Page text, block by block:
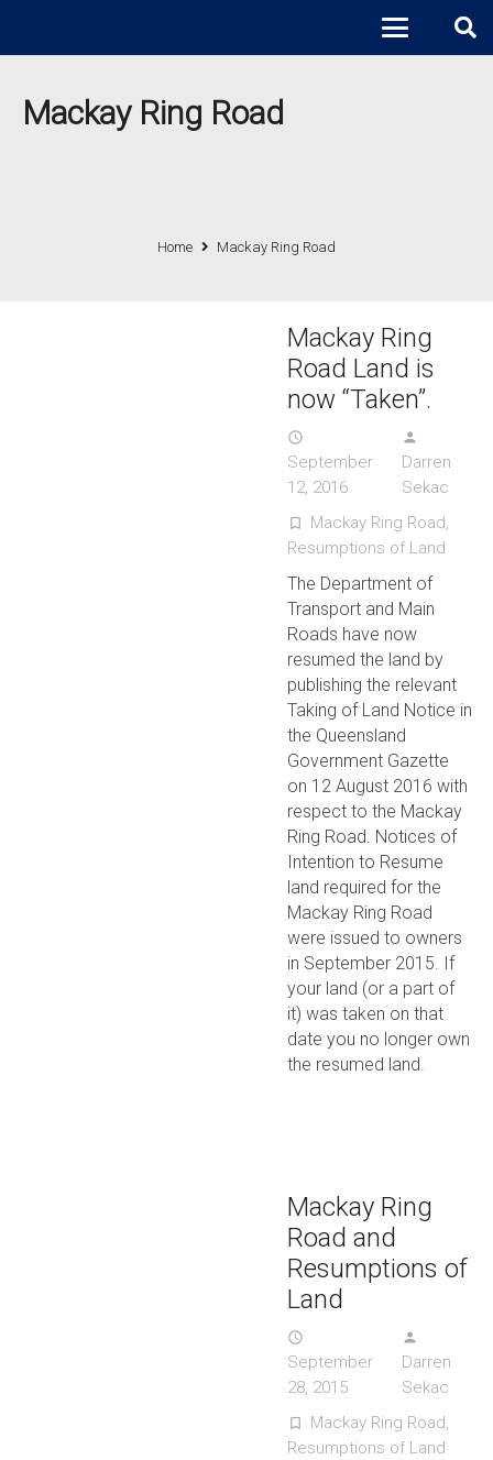
Mackay Ring Road
Home Mackay Ring Road
Mackay Ring
Road Land is
now “Taken”.
access_time
September
12, 2016
person
Darren
Sekac
turned_in_not Mackay Ring Road,
Resumptions of Land
The Department of
Transport and Main
Roads have now
resumed the land by
publishing the relevant
Taking of Land Notice in
the Queensland
Government Gazette
on 12 August 2016 with
respect to the Mackay
Ring Road. Notices of
Intention to Resume
land required for the
Mackay Ring Road
were issued to owners
in September 2015. If
your land (or a part of
it) was taken on that
date you no longer own
the resumed land.
Mackay Ring
Road and
Resumptions of
Land
access_time
September
28, 2015
person
Darren
Sekac
turned_in_not Mackay Ring Road,
Resumptions of Land